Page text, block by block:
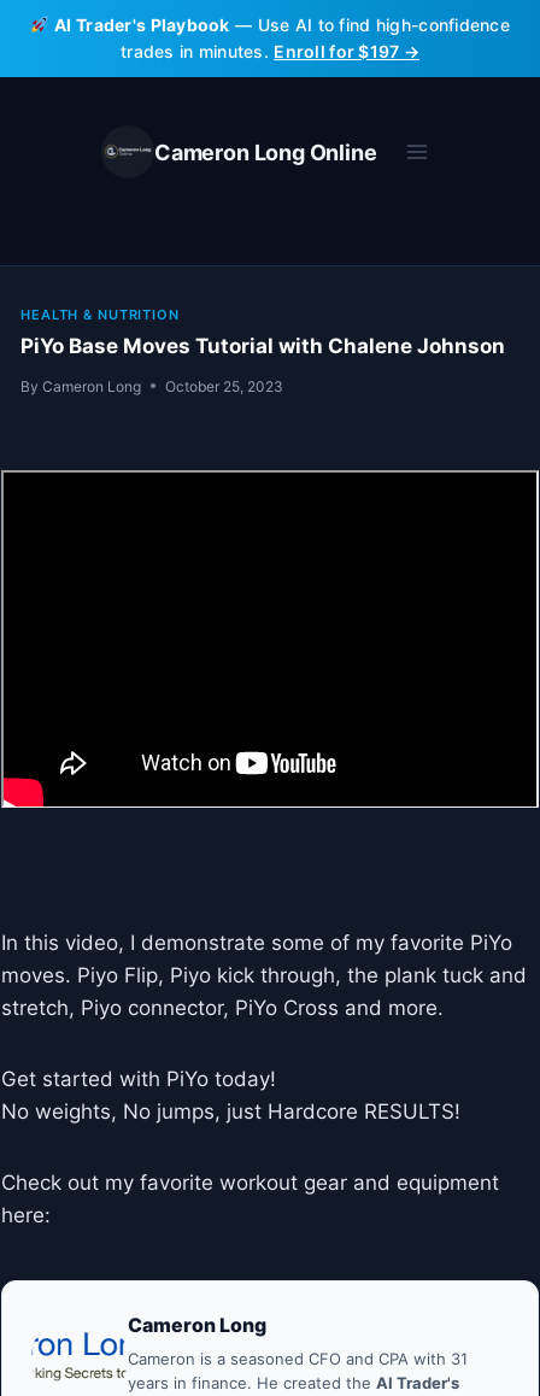
Skip
content
AI Trader's Playbook — Use AI to find high-confidence
trades in minutes. Enroll for $197 →
Cameron Long Online
HEALTH & NUTRITION
PiYo Base Moves Tutorial with Chalene Johnson
By Cameron Long October 25, 2023
In this video, I demonstrate some of my favorite PiYo
moves. Piyo Flip, Piyo kick through, the plank tuck and
stretch, Piyo connector, PiYo Cross and more.
Get started with PiYo today!
No weights, No jumps, just Hardcore RESULTS!
Check out my favorite workout gear and equipment
here:
Cameron Long
Cameron is a seasoned CFO and CPA with 31
years in finance. He created the AI Trader's